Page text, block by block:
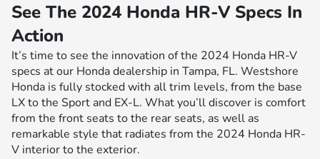
See The 2024 Honda HR-V Specs In
Action
It’s time to see the innovation of the 2024 Honda HR-V
specs at our Honda dealership in Tampa, FL. Westshore
Honda is fully stocked with all trim levels, from the base
LX to the Sport and EX-L. What you’ll discover is comfort
from the front seats to the rear seats, as well as
remarkable style that radiates from the 2024 Honda HR-
V interior to the exterior.